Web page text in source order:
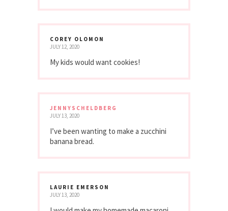
COREY OLOMON
JULY 12, 2020
My kids would want cookies!
JENNYSCHELDBERG
JULY 13, 2020
I’ve been wanting to make a zucchini
banana bread.
LAURIE EMERSON
JULY 13, 2020